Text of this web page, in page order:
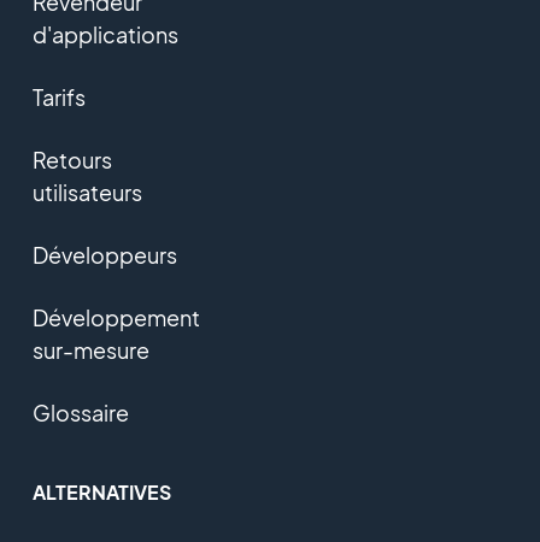
d'applications
Tarifs
Retours
utilisateurs
Développeurs
Développement
sur-mesure
Glossaire
ALTERNATIVES